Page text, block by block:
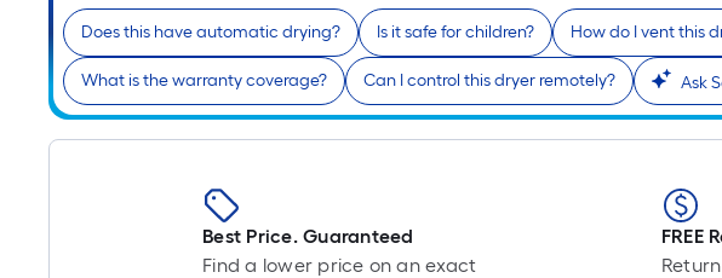
Does this have automatic drying? Is it safe for children? How do I vent this
What is the warranty coverage? Can I control this dryer remotely? Ask
Best Price. Guaranteed
Find a lower price on an exact
FREE